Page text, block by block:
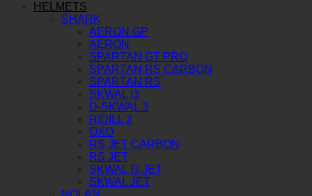
HELMETS
SHARK
AERON GP
AERON
SPARTAN GT PRO
SPARTAN RS CARBON
SPARTAN RS
SKWAL I3
D-SKWAL 3
RIDILL 2
OXO
RS JET CARBON
RS JET
SKWAL I3 JET
SKWAL JET